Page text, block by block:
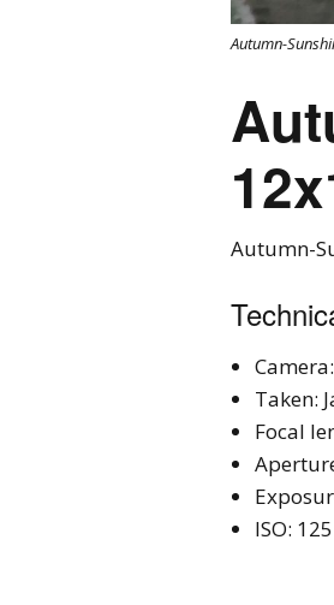
Autumn-
Autumn-
Taken:
Focal
ISO: 125